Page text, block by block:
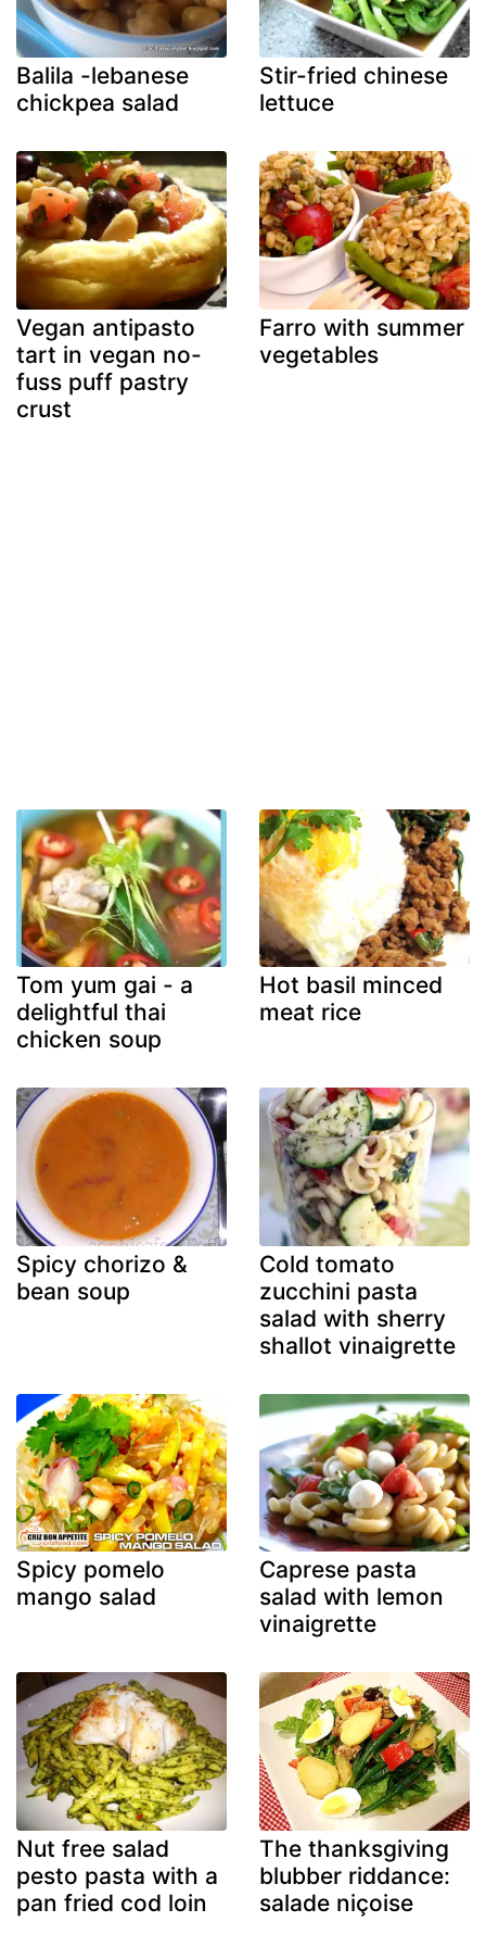
Balila -lebanese
chickpea salad
Stir-fried chinese
lettuce
Vegan antipasto
tart in vegan no-
fuss puff pastry
crust
Farro with summer
vegetables
Tom yum gai - a
delightful thai
chicken soup
Hot basil minced
meat rice
Spicy chorizo &
bean soup
Cold tomato
zucchini pasta
salad with sherry
shallot vinaigrette
Spicy pomelo
mango salad
Caprese pasta
salad with lemon
vinaigrette
Nut free salad
pesto pasta with a
pan fried cod loin
The thanksgiving
blubber riddance:
salade niçoise